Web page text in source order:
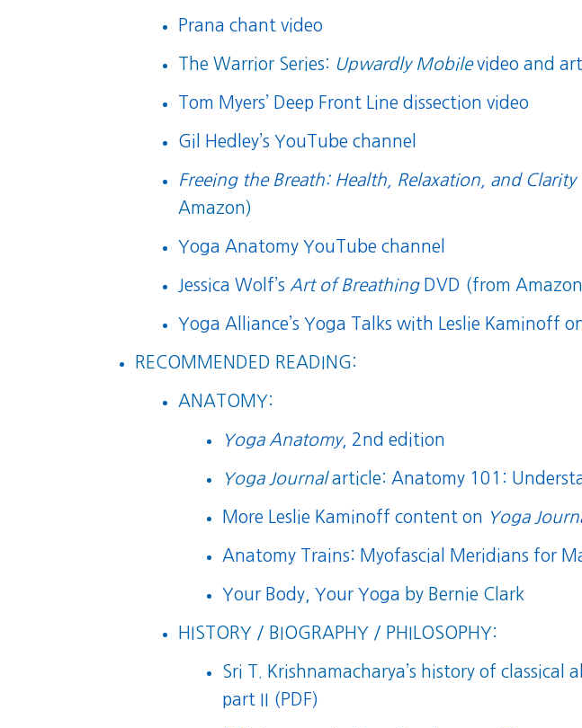
Prana chant video
The Warrior Series: Upwardly Mobile video and
Tom Myers’ Deep Front Line dissection video
Gil Hedley’s YouTube channel
Freeing the Breath: Health, Relaxation, and
Amazon)
Yoga Anatomy YouTube channel
Jessica Wolf’s Art of BreathingDVD (from
Yoga Alliance’s Yoga Talks with Leslie Kaminoff
RECOMMENDED READING:
ANATOMY:
Yoga Anatomy, 2nd edition
Yoga Journalarticle: Anatomy 101:
More Leslie Kaminoff content on Yoga
Anatomy Trains: Myofascial Meridians for
Your Body, Your Yoga by Bernie Clark
HISTORY / BIOGRAPHY / PHILOSOPHY:
Sri T. Krishnamacharya’s history of
part II (PDF)